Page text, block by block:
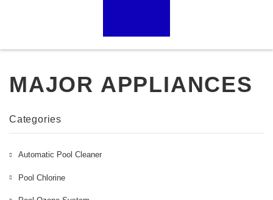
MAJOR APPLIANCES
Categories
Automatic Pool Cleaner
Pool Chlorine